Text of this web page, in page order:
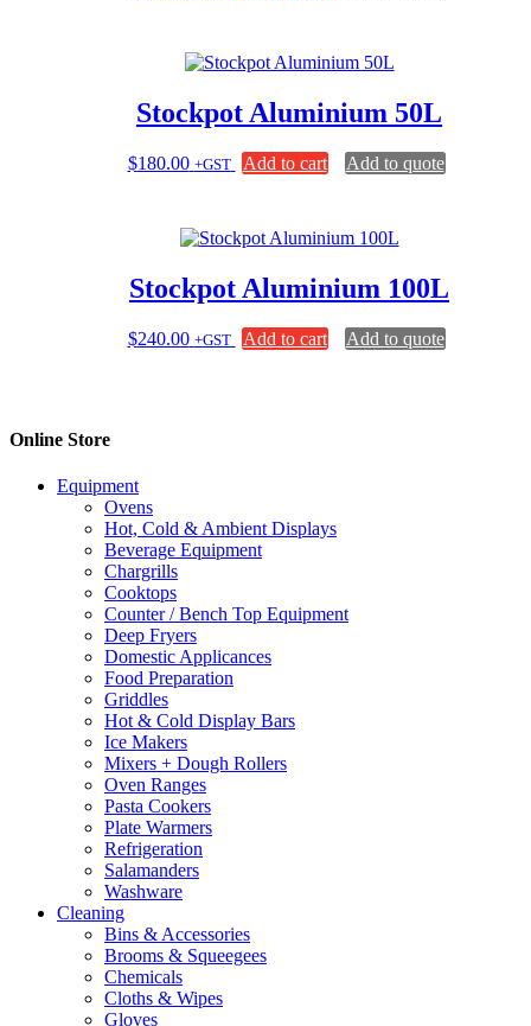
Stockpot Aluminium 50L
$180.00 +GST Add to cart Add to quote
Stockpot Aluminium 100L
$240.00 +GST Add to cart Add to quote
Online Store
Equipment
Ovens
Hot, Cold & Ambient Displays
Beverage Equipment
Chargrills
Cooktops
Counter / Bench Top Equipment
Deep Fryers
Domestic Applicances
Food Preparation
Griddles
Hot & Cold Display Bars
Ice Makers
Mixers + Dough Rollers
Oven Ranges
Pasta Cookers
Plate Warmers
Refrigeration
Salamanders
Washware
Cleaning
Bins & Accessories
Brooms & Squeegees
Chemicals
Cloths & Wipes
Gloves